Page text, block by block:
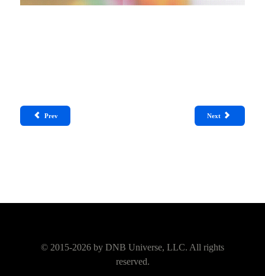
Prev Next
© 2015-2026 by DNB Universe, LLC. All rights
reserved.